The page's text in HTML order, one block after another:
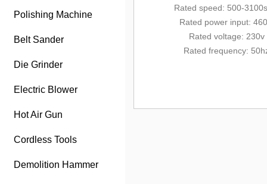
Polishing Machine
Belt Sander
Die Grinder
Electric Blower
Hot Air Gun
Cordless Tools
Demolition Hammer
Rated speed: 500-
Rated power input:
Rated voltage: 230v
Rated frequency: